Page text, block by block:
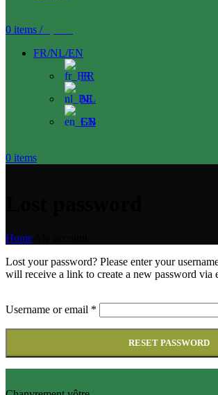
0 items /
FR/NL/EN
FR
NL
EN
0 items
Home
Lost your password? Please enter your
will receive a link to create a new password via
Username or email *
RESET PASSWORD